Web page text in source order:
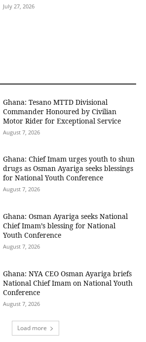
July 27, 2026
Ghana: Tesano MTTD Divisional
Commander Honoured by Civilian
Motor Rider for Exceptional Service
August 7, 2026
Ghana: Chief Imam urges youth to shun
drugs as Osman Ayariga seeks blessings
for National Youth Conference
August 7, 2026
Ghana: Osman Ayariga seeks National
Chief Imam’s blessing for National
Youth Conference
August 7, 2026
Ghana: NYA CEO Osman Ayariga briefs
National Chief Imam on National Youth
Conference
August 7, 2026
Load more